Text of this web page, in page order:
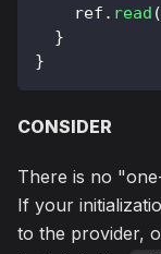
    ref
. read (
}
}
CONSIDER
There is no
If your
to the provider,